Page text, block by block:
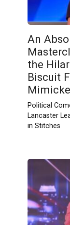
An
the
Biscuit
Political
Lancaster
in Stitches